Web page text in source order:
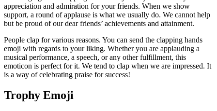
appreciation and admiration for your friends. When we show
support, a round of applause is what we usually do. We cannot help
but be proud of our dear friends’ achievements and attainment.
People clap for various reasons. You can send the clapping hands
emoji with regards to your liking. Whether you are applauding a
musical performance, a speech, or any other fulfillment, this
emoticon is perfect for it. We tend to clap when we are impressed. It
is a way of celebrating praise for success!
Trophy Emoji